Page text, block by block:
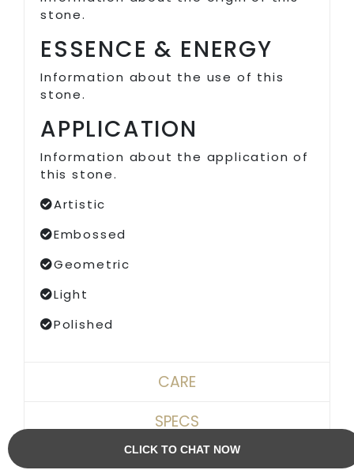
stone.
ESSENCE & ENERGY
Information about the use of this
stone.
APPLICATION
Information about the application of
this stone.
Artistic
Embossed
Geometric
Light
Polished
CARE
SPECS